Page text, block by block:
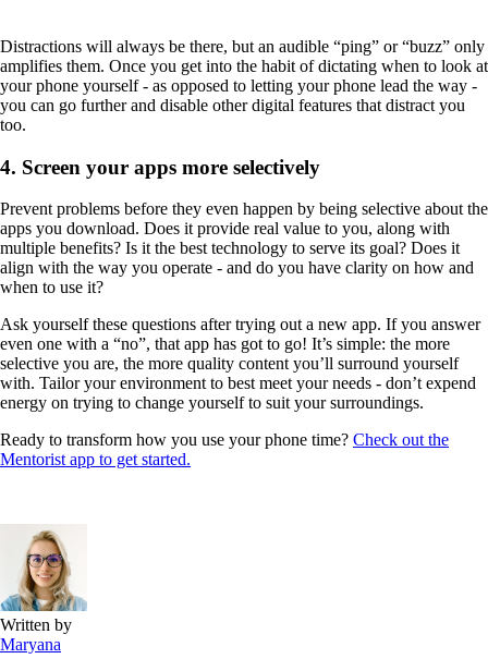
Distractions will always be there, but an audible “ping” or “buzz” only
amplifies them. Once you get into the habit of dictating when to look at
your phone yourself - as opposed to letting your phone lead the way -
you can go further and disable other digital features that distract you
too.
4. Screen your apps more selectively
Prevent problems before they even happen by being selective about the
apps you download. Does it provide real value to you, along with
multiple benefits? Is it the best technology to serve its goal? Does it
align with the way you operate - and do you have clarity on how and
when to use it?
Ask yourself these questions after trying out a new app. If you answer
even one with a “no”, that app has got to go! It’s simple: the more
selective you are, the more quality content you’ll surround yourself
with. Tailor your environment to best meet your needs - don’t expend
energy on trying to change yourself to suit your surroundings.
Ready to transform how you use your phone time? Check out the
Mentorist app to get started.
Written by
Maryana